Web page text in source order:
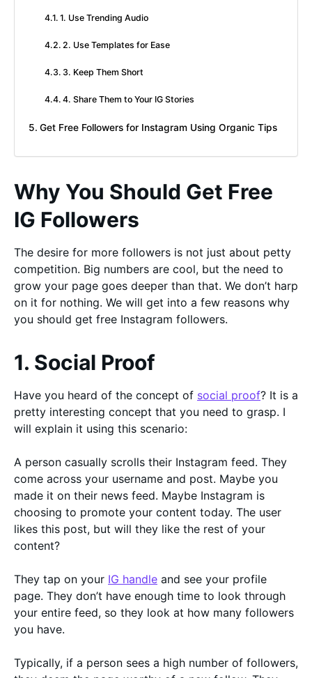
1. Use Trending Audio
2. Use Templates for Ease
3. Keep Them Short
4. Share Them to Your IG Stories
Get Free Followers for Instagram Using Organic Tips
Why You Should Get Free
IG Followers
The desire for more followers is not just about petty
competition. Big numbers are cool, but the need to
grow your page goes deeper than that. We don’t harp
on it for nothing. We will get into a few reasons why
you should get free Instagram followers.
1. Social Proof
Have you heard of the concept of social proof? It is a
pretty interesting concept that you need to grasp. I
will explain it using this scenario:
A person casually scrolls their Instagram feed. They
come across your username and post. Maybe you
made it on their news feed. Maybe Instagram is
choosing to promote your content today. The user
likes this post, but will they like the rest of your
content?
They tap on your IG handle and see your profile
page. They don’t have enough time to look through
your entire feed, so they look at how many followers
you have.
Typically, if a person sees a high number of followers,